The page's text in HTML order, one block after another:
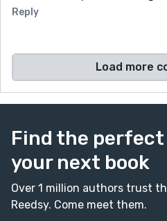
Reply
Load more
Find the
your next book
Over 1 million authors trust
Reedsy. Come meet them.